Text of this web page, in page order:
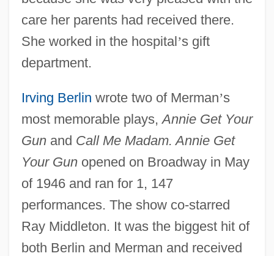
care her parents had received there.
She worked in the hospital’s gift
department.
Irving Berlin wrote two of Merman’s
most memorable plays,Annie Get Your
Gunand Call Me Madam. Annie Get
Your Gunopened on Broadway in May
of 1946 and ran for 1, 147
performances. The show co-starred
Ray Middleton. It was the biggest hit of
both Berlin and Merman and received